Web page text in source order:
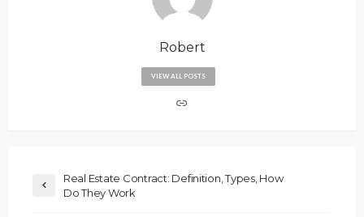
Robert
VIEW ALL POSTS
Real Estate Contract: Definition, Types, How
Do They Work